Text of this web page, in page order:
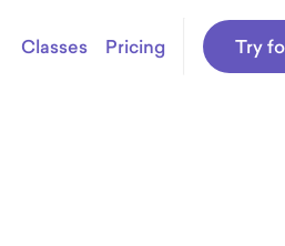
Classes Pricing Try